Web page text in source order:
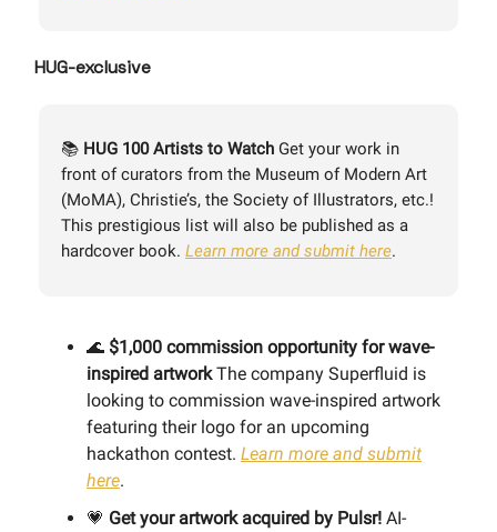
HUG-exclusive
📚 HUG 100 Artists to Watch Get your work in
front of curators from the Museum of Modern Art
(MoMA), Christie’s, the Society of Illustrators, etc.!
This prestigious list will also be published as a
hardcover book. Learn more and submit here.
🌊 $1,000 commission opportunity for wave-
inspired artworkThe company Superfluid is
looking to commission wave-inspired artwork
featuring their logo for an upcoming
hackathon contest. Learn more and submit
here.
💗 Get your artwork acquired by Pulsr! AI-